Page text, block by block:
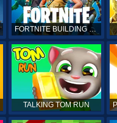
FORTNITE BUILDING SIMULATOR
TALKING TOM RUN